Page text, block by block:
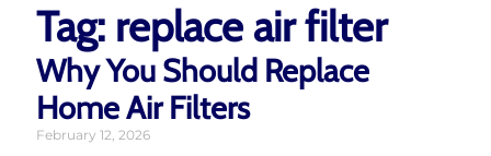
Tag: replace air filter
Why You Should Replace
Home Air Filters
February 12, 2026